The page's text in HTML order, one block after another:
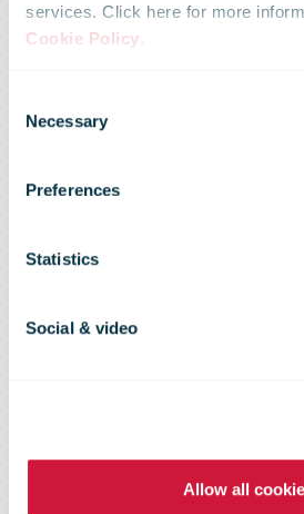
services. Click here for more
Cookie Policy.
Selection
Necessary
Preferences
Statistics
Social & video
Allow all
NZ
Half
of $60